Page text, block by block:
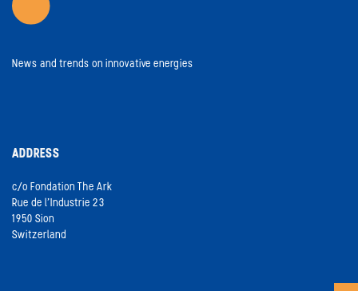
News and trends on innovative energies
ADDRESS
c/o Fondation The Ark
Rue de l’Industrie 23
1950 Sion
Switzerland